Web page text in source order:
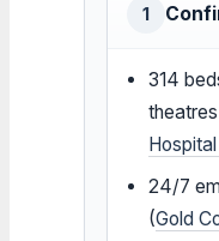
1
314
24/7
(Gold